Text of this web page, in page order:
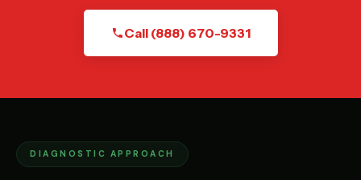
Call (888) 670-9331
DIAGNOSTIC APPROACH